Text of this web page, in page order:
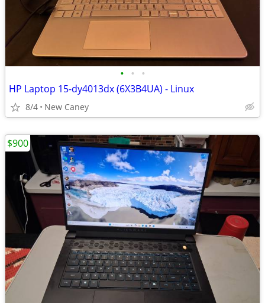
• • •
HP Laptop 15-dy4013dx (6X3B4UA) - Linux
8/4 New Caney
$900